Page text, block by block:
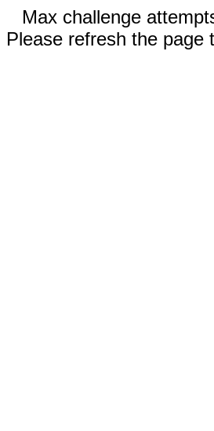
Max challenge
Please refresh the page